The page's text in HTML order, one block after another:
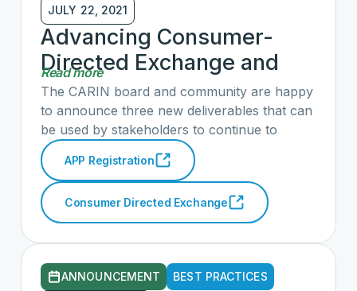
JULY 22, 2021
Advancing Consumer-
Directed Exchange and
Application Registration
Guide
Read more
The CARIN board and community are happy
to announce three new deliverables that can
be used by stakeholders to continue to
empower individuals with access to more of
their own health data with less friction.
APP Registration
Consumer Directed Exchange
ANNOUNCEMENT BEST PRACTICES